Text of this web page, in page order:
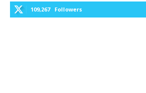
109,267 Followers